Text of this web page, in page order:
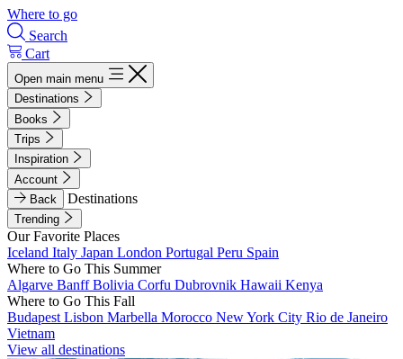
Where to go
Search
Cart
Open main menu
Destinations
Books
Trips
Inspiration
Account
Back
Destinations
Trending
Our Favorite Places
Iceland Italy Japan London Portugal Peru Spain
Where to Go This Summer
Algarve BanffBolivia Corfu Dubrovnik Hawaii Kenya
Where to Go This Fall
Budapest Lisbon Marbella Morocco New York City Rio de Janeiro
Vietnam
View all destinations